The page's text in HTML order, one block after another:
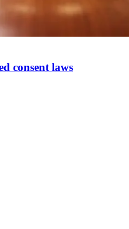
consent laws